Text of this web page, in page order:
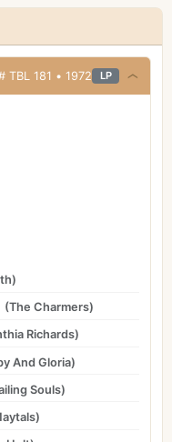
• Trojan • Cat# TBL 181 • 1972 LP
)
(The Charmers)
Richards)
And Gloria)
Souls)
)